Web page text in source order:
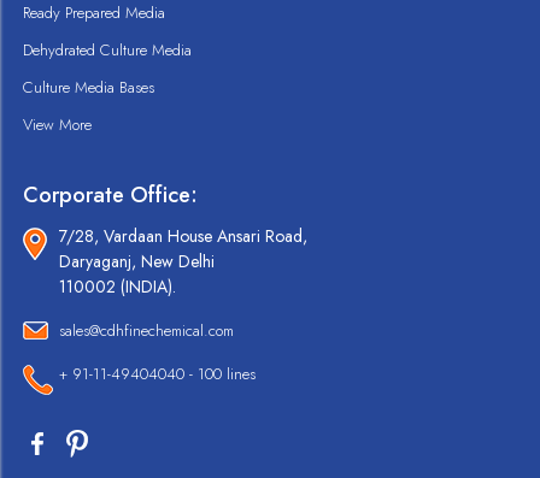
Ready Prepared Media
Dehydrated Culture Media
Culture Media Bases
View More
Corporate Office:
7/28, Vardaan House Ansari Road,
Daryaganj, New Delhi
110002 (INDIA).
sales@cdhfinechemical.com
+ 91-11-49404040 - 100 lines